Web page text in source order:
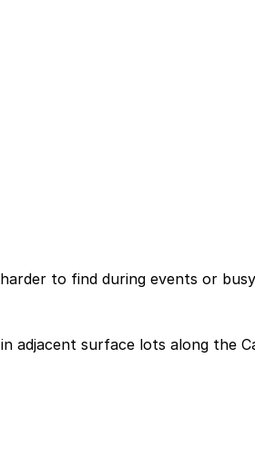
to find during events or
adjacent surface lots along the